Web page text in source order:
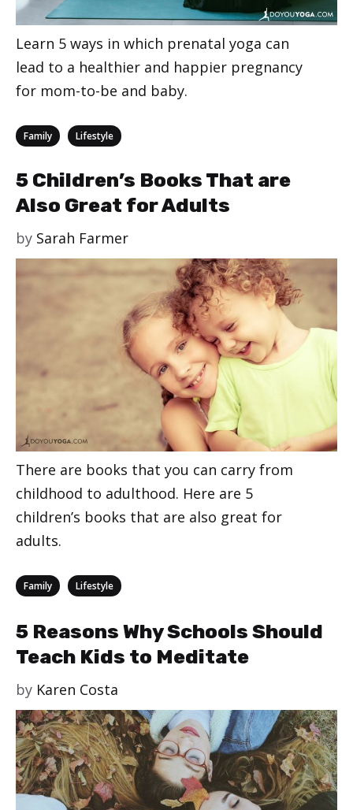
Learn 5 ways in which prenatal yoga can
lead to a healthier and happier pregnancy
for mom-to-be and baby.
Categories
Family Lifestyle
5 Children’s Books That are
Also Great for Adults
by Sarah Farmer
There are books that you can carry from
childhood to adulthood. Here are 5
children’s books that are also great for
adults.
Categories
Family Lifestyle
5 Reasons Why Schools Should
Teach Kids to Meditate
by Karen Costa